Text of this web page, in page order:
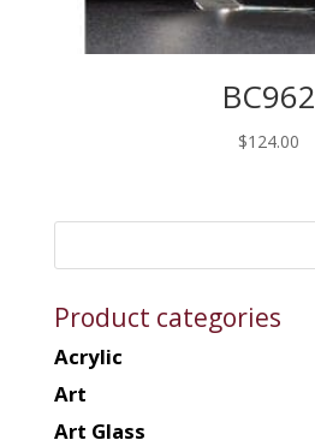
BC962
$124.00
Product categories
Acrylic
Art
Art Glass